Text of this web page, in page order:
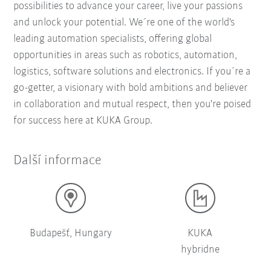
possibilities to advance your career, live your passions
and unlock your potential. We´re one of the world's
leading automation specialists, offering global
opportunities in areas such as robotics, automation,
logistics, software solutions and electronics. If you´re a
go-getter, a visionary with bold ambitions and believer
in collaboration and mutual respect, then you're poised
for success here at KUKA Group.
Další informace
Budapešť, Hungary
KUKA
hybridne